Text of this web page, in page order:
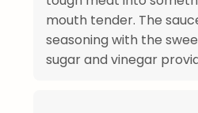
mouth tender. The
seasoning with the
sugar and vinegar